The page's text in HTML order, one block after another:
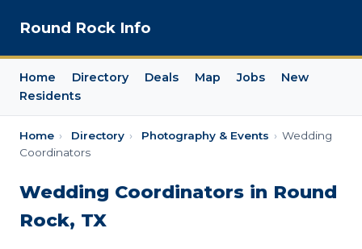
Round Rock Info
Home Directory Deals Map Jobs
New
Residents
Home › Directory › Photography & Events › Wedding
Coordinators
Wedding Coordinators in Round
Rock, TX